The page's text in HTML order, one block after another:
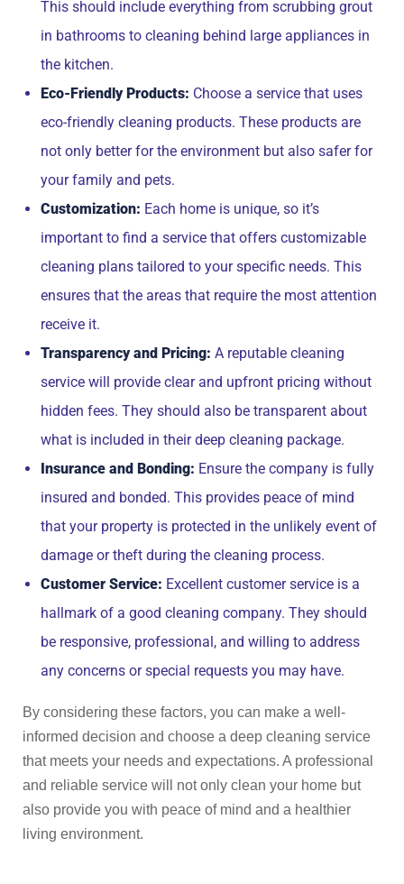
This should include everything from scrubbing grout
in bathrooms to cleaning behind large appliances in
the kitchen.
Eco-Friendly Products: Choose a service that uses
eco-friendly cleaning products. These products are
not only better for the environment but also safer for
your family and pets.
Customization: Each home is unique, so it’s
important to find a service that offers customizable
cleaning plans tailored to your specific needs. This
ensures that the areas that require the most attention
receive it.
Transparency and Pricing: A reputable cleaning
service will provide clear and upfront pricing without
hidden fees. They should also be transparent about
what is included in their deep cleaning package.
Insurance and Bonding: Ensure the company is fully
insured and bonded. This provides peace of mind
that your property is protected in the unlikely event of
damage or theft during the cleaning process.
Customer Service: Excellent customer service is a
hallmark of a good cleaning company. They should
be responsive, professional, and willing to address
any concerns or special requests you may have.
By considering these factors, you can make a well-
informed decision and choose a deep cleaning service
that meets your needs and expectations. A professional
and reliable service will not only clean your home but
also provide you with peace of mind and a healthier
living environment.